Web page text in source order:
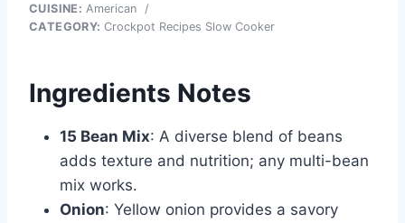
CUISINE: American
/
CATEGORY: Crockpot Recipes Slow Cooker
Ingredients Notes
15 Bean Mix: A diverse blend of beans
adds texture and nutrition; any multi-bean
mix works.
Onion: Yellow onion provides a savory